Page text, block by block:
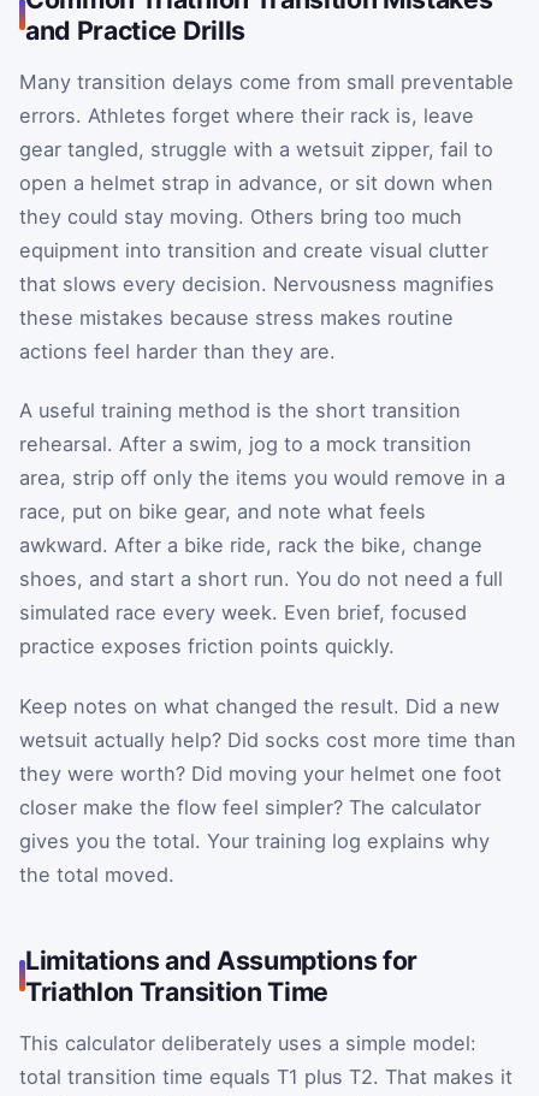
and Practice Drills
Many transition delays come from small preventable
errors. Athletes forget where their rack is, leave
gear tangled, struggle with a wetsuit zipper, fail to
open a helmet strap in advance, or sit down when
they could stay moving. Others bring too much
equipment into transition and create visual clutter
that slows every decision. Nervousness magnifies
these mistakes because stress makes routine
actions feel harder than they are.
A useful training method is the short transition
rehearsal. After a swim, jog to a mock transition
area, strip off only the items you would remove in a
race, put on bike gear, and note what feels
awkward. After a bike ride, rack the bike, change
shoes, and start a short run. You do not need a full
simulated race every week. Even brief, focused
practice exposes friction points quickly.
Keep notes on what changed the result. Did a new
wetsuit actually help? Did socks cost more time than
they were worth? Did moving your helmet one foot
closer make the flow feel simpler? The calculator
gives you the total. Your training log explains why
the total moved.
Limitations and Assumptions for
Triathlon Transition Time
This calculator deliberately uses a simple model:
total transition time equals T1 plus T2. That makes it